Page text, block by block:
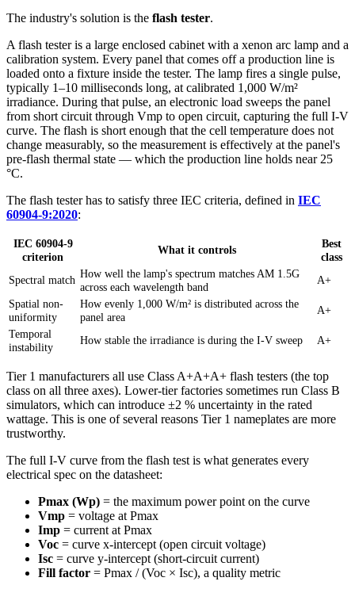
The industry's solution is the flash tester.
A flash tester is a large enclosed cabinet with a xenon arc lamp and a
calibration system. Every panel that comes off a production line is
loaded onto a fixture inside the tester. The lamp fires a single pulse,
typically 1–10 milliseconds long, at calibrated 1,000 W/m²
irradiance. During that pulse, an electronic load sweeps the panel
from short circuit through Vmp to open circuit, capturing the full I-V
curve. The flash is short enough that the cell temperature does not
change measurably, so the measurement is effectively at the panel's
pre-flash thermal state — which the production line holds near 25
°C.
The flash tester has to satisfy three IEC criteria, defined in IEC
60904-9:2020:
IEC 60904-9
criterion
What it controls
Best
class
Spectral match How well the lamp's spectrum matches AM 1.5G
across each wavelength band
A+
Spatial non-
uniformity
How evenly 1,000 W/m² is distributed across the
panel area
A+
Temporal
instability
How stable the irradiance is during the I-V sweep A+
Tier 1 manufacturers all use Class A+A+A+ flash testers (the top
class on all three axes). Lower-tier factories sometimes run Class B
simulators, which can introduce ±2 % uncertainty in the rated
wattage. This is one of several reasons Tier 1 nameplates are more
trustworthy.
The full I-V curve from the flash test is what generates every
electrical spec on the datasheet:
Pmax (Wp) = the maximum power point on the curve
Vmp = voltage at Pmax
Imp = current at Pmax
Voc = curve x-intercept (open circuit voltage)
Isc = curve y-intercept (short-circuit current)
Fill factor = Pmax / (Voc × Isc), a quality metric